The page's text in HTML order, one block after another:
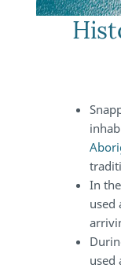
In
used
used